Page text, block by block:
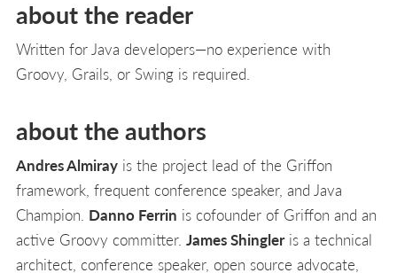
about the reader
Written for Java developers—no experience with
Groovy, Grails, or Swing is required.
about the authors
Andres Almiray is the project lead of the Griffon
framework, frequent conference speaker, and Java
Champion. Danno Ferrin is cofounder of Griffon and an
active Groovy committer. James Shingleris a technical
architect, conference speaker, open source advocate,